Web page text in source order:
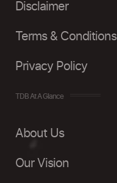
Disclaimer
Terms & Conditions
Privacy Policy
TDB At A Glance
About Us
Our Vision